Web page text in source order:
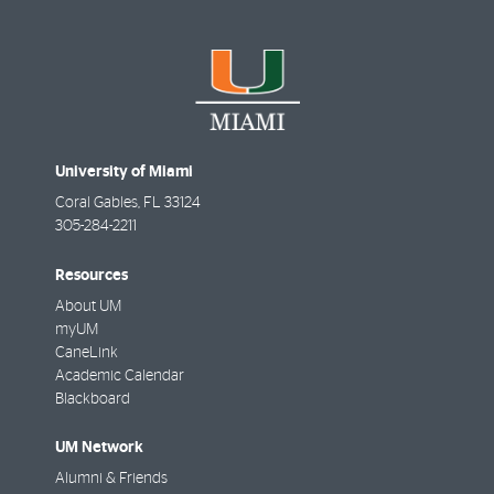
University of Miami
Coral Gables, FL 33124
305-284-2211
Resources
About UM
myUM
CaneLink
Academic Calendar
Blackboard
UM Network
Alumni & Friends